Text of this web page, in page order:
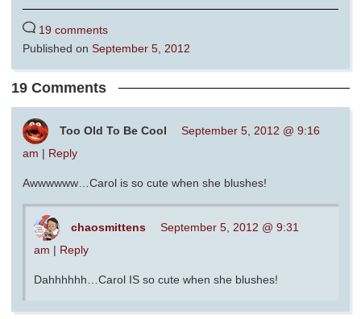
19 comments
Published on September 5, 2012
19 Comments
Too Old To Be Cool
September 5, 2012 @ 9:16
am | Reply
Awwwwww…Carol is so cute when she blushes!
chaosmittens
September 5, 2012 @ 9:31
am | Reply
Dahhhhhh…Carol IS so cute when she blushes!